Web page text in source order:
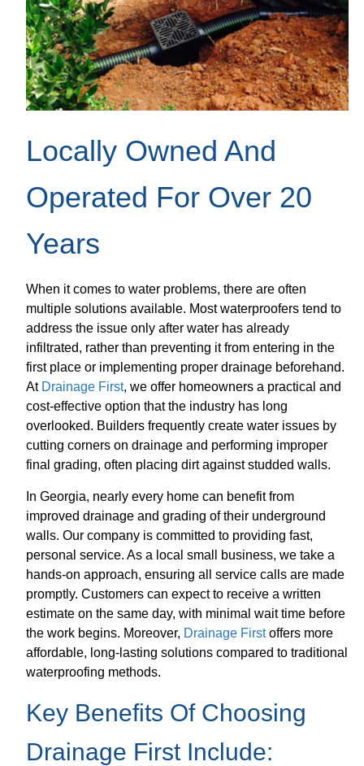
Locally Owned And
Operated For Over 20
Years
When it comes to water problems, there are often
multiple solutions available. Most waterproofers tend to
address the issue only after water has already
infiltrated, rather than preventing it from entering in the
first place or implementing proper drainage beforehand.
At Drainage First, we offer homeowners a practical and
cost-effective option that the industry has long
overlooked. Builders frequently create water issues by
cutting corners on drainage and performing improper
final grading, often placing dirt against studded walls.
In Georgia, nearly every home can benefit from
improved drainage and grading of their underground
walls. Our company is committed to providing fast,
personal service. As a local small business, we take a
hands-on approach, ensuring all service calls are made
promptly. Customers can expect to receive a written
estimate on the same day, with minimal wait time before
the work begins. Moreover, Drainage Firstoffers more
affordable, long-lasting solutions compared to traditional
waterproofing methods.
Key Benefits Of Choosing
Drainage First Include: